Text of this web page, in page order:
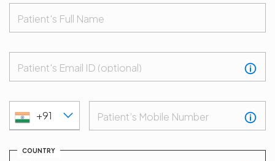
Patient's Full Name
Patient's Email ID (optional)
+91 Patient’s Mobile Number
COUNTRY